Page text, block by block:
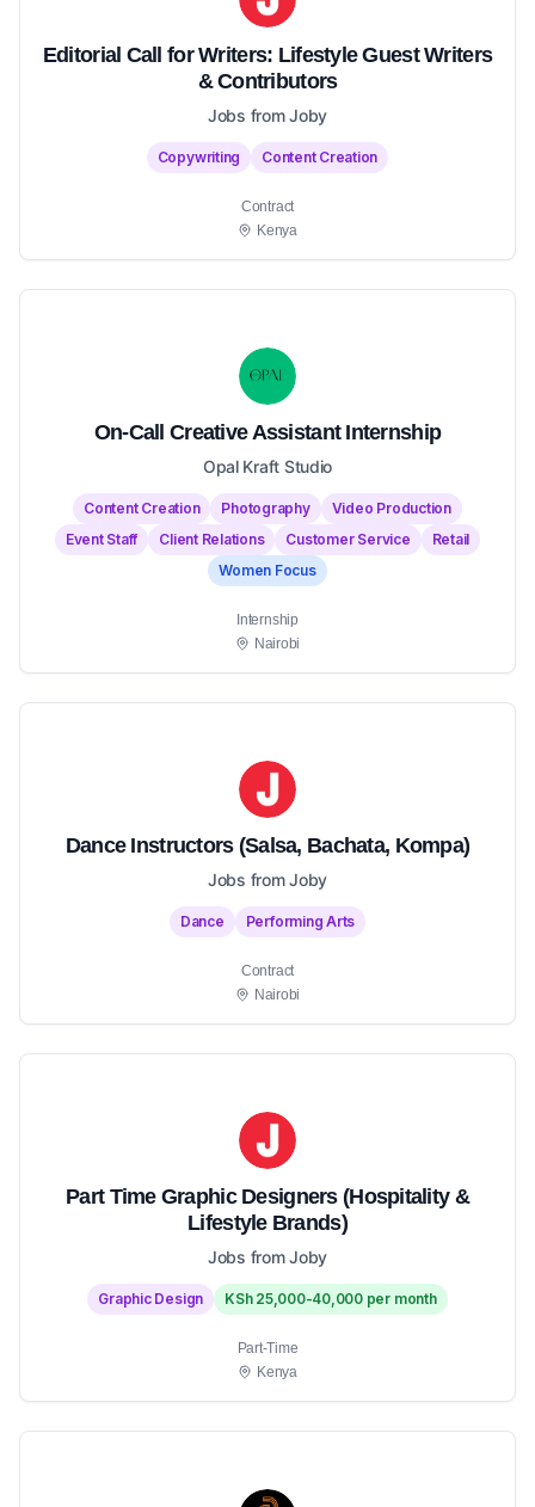
Editorial Call for Writers: Lifestyle Guest Writers
& Contributors
Jobs from Joby
Copywriting Content Creation
Contract
Kenya
On-Call Creative Assistant Internship
Opal Kraft Studio
Content Creation Photography
Video Production
Event Staff
Client Relations Customer Service
Retail
Women Focus
Internship
Nairobi
Dance Instructors (Salsa, Bachata, Kompa)
Jobs from Joby
Dance Performing Arts
Contract
Nairobi
Part Time Graphic Designers (Hospitality &
Lifestyle Brands)
Jobs from Joby
Graphic Design KSh 25,000-40,000 per month
Part-Time
Kenya